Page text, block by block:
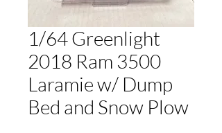
1/64 Greenlight
2018 Ram 3500
Laramie w/ Dump
Bed and Snow Plow